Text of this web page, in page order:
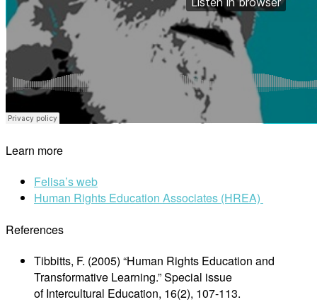
Learn more
Felisa’s web
Human Rights Education Associates (HREA)
References
Tibbitts, F. (2005) “Human Rights Education and
Transformative Learning.” Special issue
of Intercultural Education, 16(2), 107-113.